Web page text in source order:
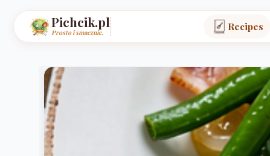
Pichcik.pl
Prosto i smacznie. Recipes